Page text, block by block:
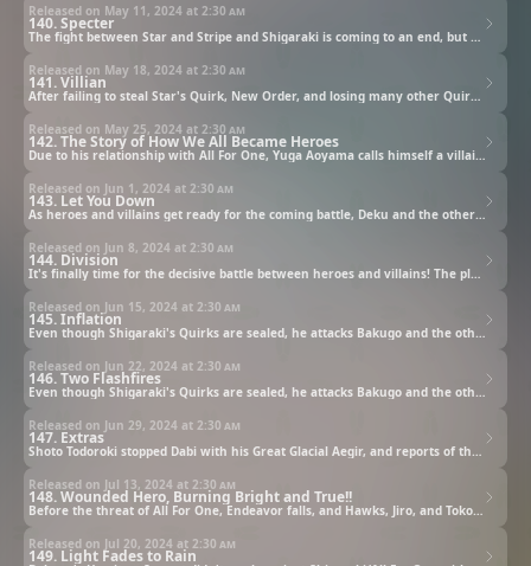
140. Specter
Released on May 11, 2024 at 2:30 am
The fight between Star and Stripe and Shigaraki is coming to an end, but Star has one more trick up her sleeve with New Order.
141. Villian
Released on May 18, 2024 at 2:30 am
After failing to steal Star's Quirk, New Order, and losing many other Quirks, Shigaraki and All For One prepare for their next move. Who is the traitor at U.A.?!
142. The Story of How We All Became Heroes
Released on May 25, 2024 at 2:30 am
Due to his relationship with All For One, Yuga Aoyama calls himself a villain, but Deku tells him that he can still be a hero and reaches a hand out to him.
143. Let You Down
Released on Jun 1, 2024 at 2:30 am
As heroes and villains get ready for the coming battle, Deku and the others leave U.A., and Deku is called out by Aoyama, who is supposed to be in a police cell. What does Aoyama want?
144. Division
Released on Jun 8, 2024 at 2:30 am
It's finally time for the decisive battle between heroes and villains! The plan by All Might, Aizawa, and the others has them start their fights in various places around Japan!
145. Inflation
Released on Jun 15, 2024 at 2:30 am
Even though Shigaraki's Quirks are sealed, he attacks Bakugo and the others with a strange new appearance and power. Meanwhile, Deku is pulled to where Toga was warped and Todoroki and Dabi face off!
146. Two Flashfires
Released on Jun 22, 2024 at 2:30 am
147. Extras
Released on Jun 29, 2024 at 2:30 am
148. Wounded Hero, Burning Bright and True!!
Released on Jul 13, 2024 at 2:30 am
149. Light Fades to Rain
Released on Jul 20, 2024 at 2:30 am